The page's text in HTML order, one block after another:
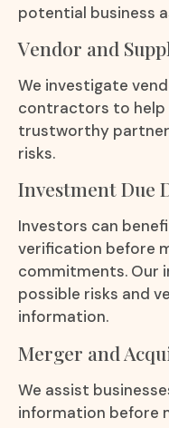
potential business
Vendor and
We investigate
contractors to help
trustworthy
risks.
Investment Due
Investors can
verification before
commitments. Our
possible risks and
information.
Merger and
We assist
information before